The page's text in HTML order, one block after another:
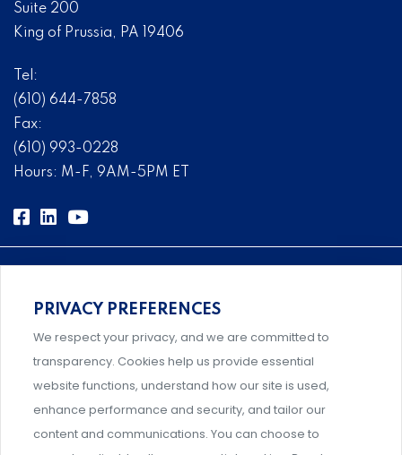
Suite 200
King of Prussia, PA 19406
Tel:
(610) 644-7858
Fax:
(610) 993-0228
Hours: M-F, 9AM-5PM ET
Comprehensive, systems-level solutions for risk
management designed by experts.
Support and professional development for behavioral
PRIVACY PREFERENCES
We respect your privacy, and we are committed to
transparency. Cookies help us provide essential
website functions, understand how our site is used,
enhance performance and security, and tailor our
content and communications. You can choose to